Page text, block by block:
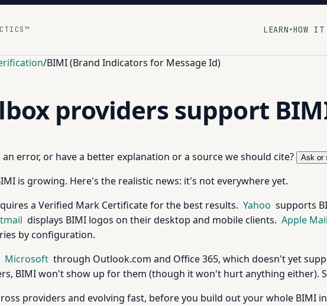
LEARN ▾HOW IT
/BIMI (Brand Indicators for Message Id)
providers support
error, or have a better explanation or a source we should cite? Ask or
is growing. Here's the realistic news: it's not everywhere yet.
a Verified Mark Certificate for the best results. Yahoo supports
displays BIMI logos on their desktop and mobile clients. Apple
by configuration.
Microsoft through Outlook.com and Office 365, which doesn't yet
BIMI won't show up for them (though it won't hurt anything either).
providers and evolving fast, before you build out your whole BIMI